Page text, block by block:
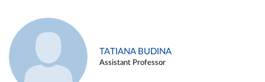
TATIANA BUDINA
Assistant Professor